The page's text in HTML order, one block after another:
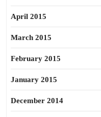
April 2015
March 2015
February 2015
January 2015
December 2014